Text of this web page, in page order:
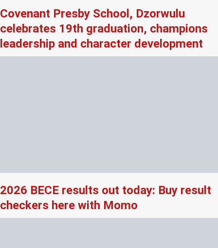
Covenant Presby School, Dzorwulu
celebrates 19th graduation, champions
leadership and character development
2026 BECE results out today: Buy result
checkers here with Momo